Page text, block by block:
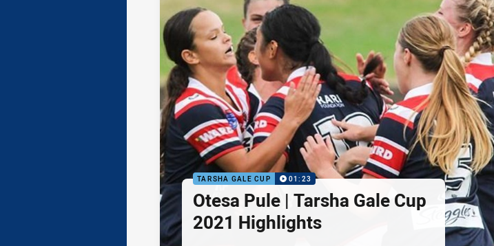
TARSHA GALE CUP 01:23
Otesa Pule | Tarsha Gale Cup
2021 Highlights